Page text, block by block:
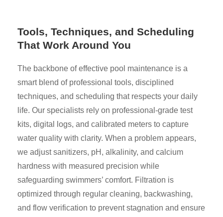
Tools, Techniques, and Scheduling
That Work Around You
The backbone of effective pool maintenance is a
smart blend of professional tools, disciplined
techniques, and scheduling that respects your daily
life. Our specialists rely on professional-grade test
kits, digital logs, and calibrated meters to capture
water quality with clarity. When a problem appears,
we adjust sanitizers, pH, alkalinity, and calcium
hardness with measured precision while
safeguarding swimmers’ comfort. Filtration is
optimized through regular cleaning, backwashing,
and flow verification to prevent stagnation and ensure